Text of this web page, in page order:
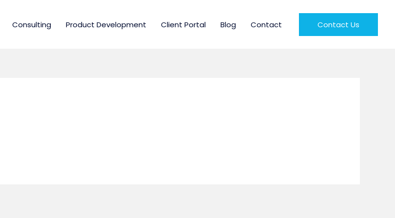
Consulting Product Development Client Portal Blog Contact Contact Us